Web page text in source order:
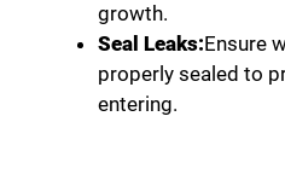
growth.
Seal Leaks:Ensure
properly sealed to
entering.